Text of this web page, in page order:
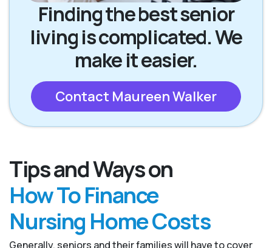
Finding the best senior
living is complicated. We
make it easier.
Contact Maureen Walker
Tips and Ways on
How To Finance
Nursing Home Costs
Generally, seniors and their families will have to cover